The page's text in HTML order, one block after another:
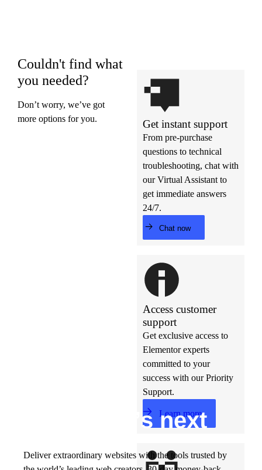
Couldn't find what
you needed?
Don’t worry, we’ve got
more options for you.
Get instant support
From pre-purchase
questions to technical
troubleshooting, chat with
our Virtual Assistant to
get immediate answers
24/7.
Chat now
Access customer
support
Get exclusive access to
Elementor experts
committed to your
success with our Priority
Support.
Learn more
t’s next
Deliver extraordinary websites with the tools trusted by